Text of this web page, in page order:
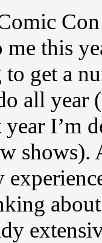
me this
to get a
all year
I’m